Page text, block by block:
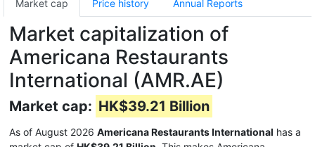
Market cap Price history Annual Reports
Market capitalization of
Americana Restaurants
International (AMR.AE)
Market cap: HK$39.21 Billion
As of August 2026 Americana Restaurants International has a